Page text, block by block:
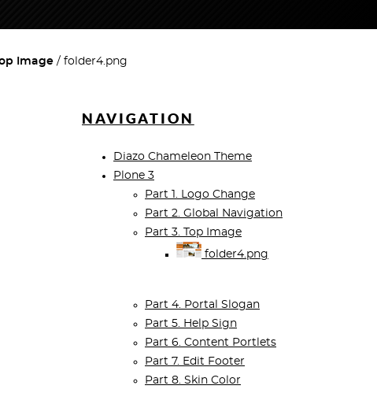
Image folder4.png
NAVIGATION
Diazo Chameleon Theme
Plone 3
Part 1. Logo Change
Part 2. Global Navigation
Part 3. Top Image
folder4.png
Part 4. Portal Slogan
Part 5. Help Sign
Part 6. Content Portlets
Part 7. Edit Footer
Part 8. Skin Color